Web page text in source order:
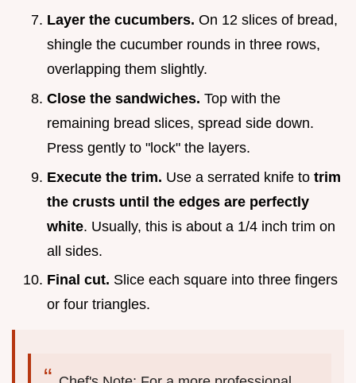
Layer the cucumbers. On 12 slices of bread,
shingle the cucumber rounds in three rows,
overlapping them slightly.
Close the sandwiches. Top with the
remaining bread slices, spread side down.
Press gently to "lock" the layers.
Execute the trim. Use a serrated knife to trim
the crusts until the edges are perfectly
white. Usually, this is about a 1/4 inch trim on
all sides.
Final cut. Slice each square into three fingers
or four triangles.